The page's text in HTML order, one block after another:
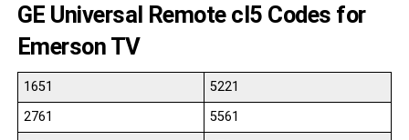
GE Universal Remote cl5 Codes for
Emerson TV
1651
5221
2761
5561